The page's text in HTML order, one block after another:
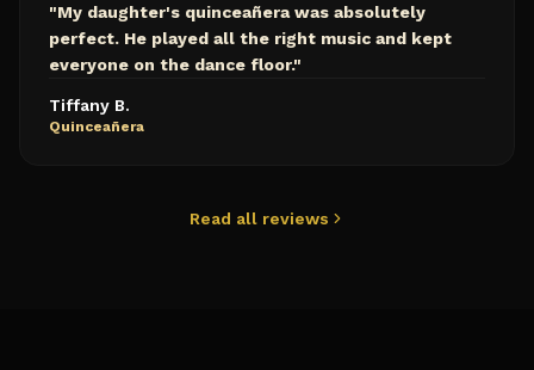
"My daughter's quinceañera was absolutely
perfect. He played all the right music and kept
everyone on the dance floor."
Tiffany B.
Quinceañera
Read all reviews